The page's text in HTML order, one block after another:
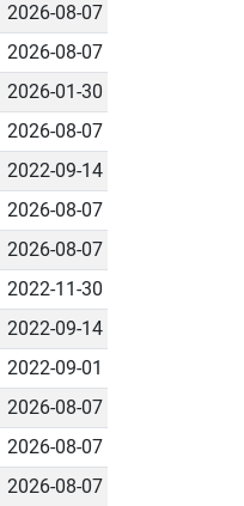
2026-08-07
2026-08-07
2026-01-30
2026-08-07
2022-09-14
2026-08-07
2026-08-07
2022-11-30
2022-09-14
2022-09-01
2026-08-07
2026-08-07
2026-08-07